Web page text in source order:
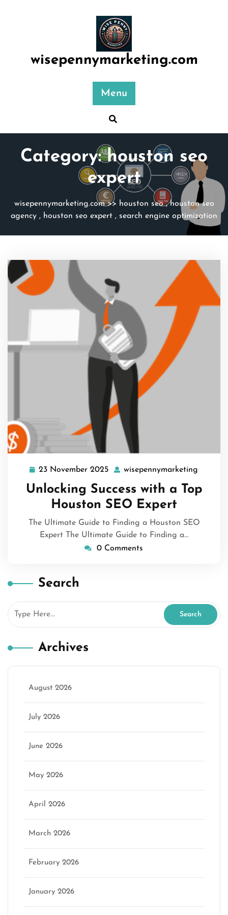
wisepennymarketing.com
Menu
Category:houston seo
expert
wisepennymarketing.com>> houston seo,houston seo
agency , houston seo expert , search engine optimization
23 November 2025 23
2025
wisepennymarketing
Unlocking Success with a Top
Houston SEO Expert
The Ultimate Guide to Finding a Houston SEO
Expert The Ultimate Guide to Finding a…
0 Comments
Search
Archives
August 2026
July 2026
June 2026
May 2026
April 2026
March 2026
February 2026
January 2026